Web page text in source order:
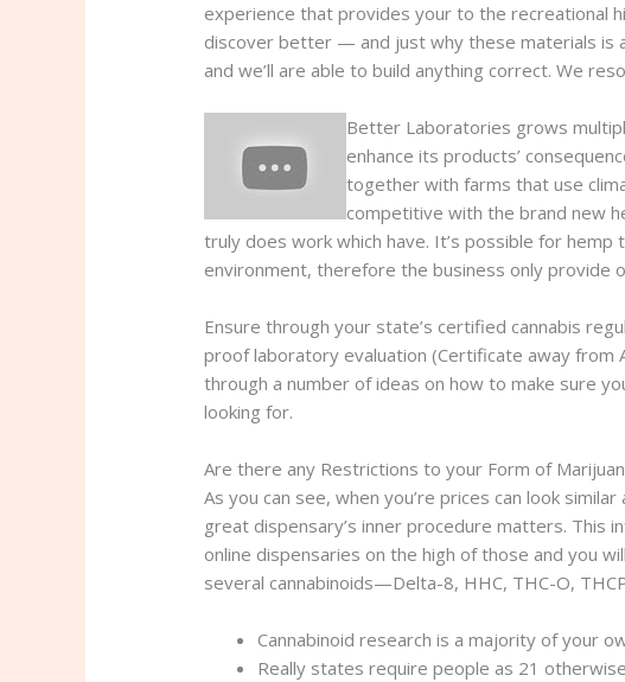
experience that provides your to the recreational
discover better — and just why these materials is
and we’ll are able to build anything correct. We
Better Laboratories grows
enhance its products’
together with farms that use
competitive with the brand new
truly does work which have. It’s possible for
environment, therefore the business only provide
Ensure through your state’s certified cannabis
proof laboratory evaluation (Certificate away from
through a number of ideas on how to make sure
looking for.
Are there any Restrictions to your Form of
As you can see, when you’re prices can look
great dispensary’s inner procedure matters.
online dispensaries on the high of those and you
several cannabinoids—Delta-8, HHC, THC-O,
Cannabinoid research is a majority of your
Really states require people as 21